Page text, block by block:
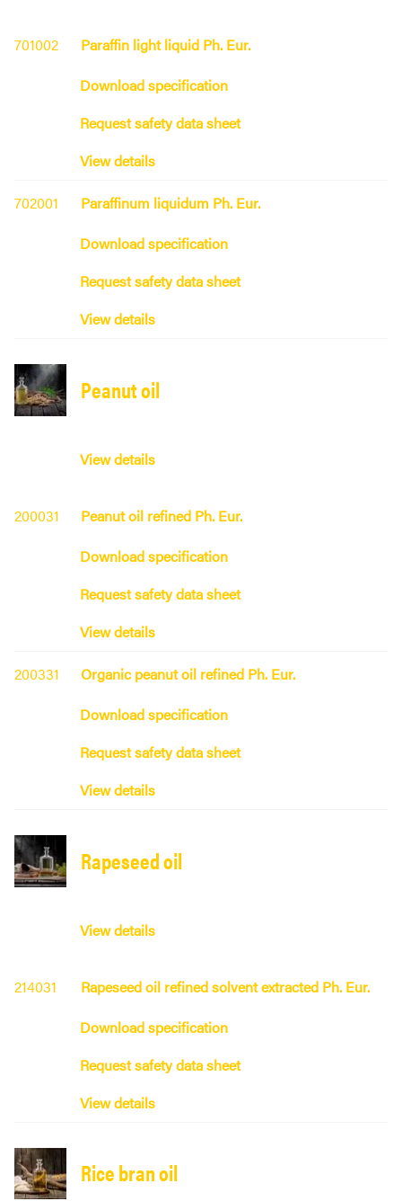
701002
Paraffin light liquid Ph. Eur.
Download specification
Request safety data sheet
View details
702001
Paraffinum liquidum Ph. Eur.
Download specification
Request safety data sheet
View details
Peanut oil
View details
200031
Peanut oil refined Ph. Eur.
Download specification
Request safety data sheet
View details
200331
Organic peanut oil refined Ph. Eur.
Download specification
Request safety data sheet
View details
Rapeseed oil
View details
214031
Rapeseed oil refined solvent extracted Ph. Eur.
Download specification
Request safety data sheet
View details
Rice bran oil